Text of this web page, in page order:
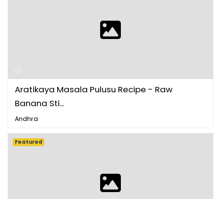
Aratikaya Masala Pulusu Recipe - Raw
Banana Sti...
Andhra
Featured